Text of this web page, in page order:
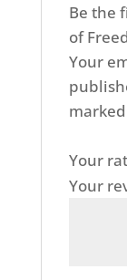
Be the
of
Your
marked
Your
Your